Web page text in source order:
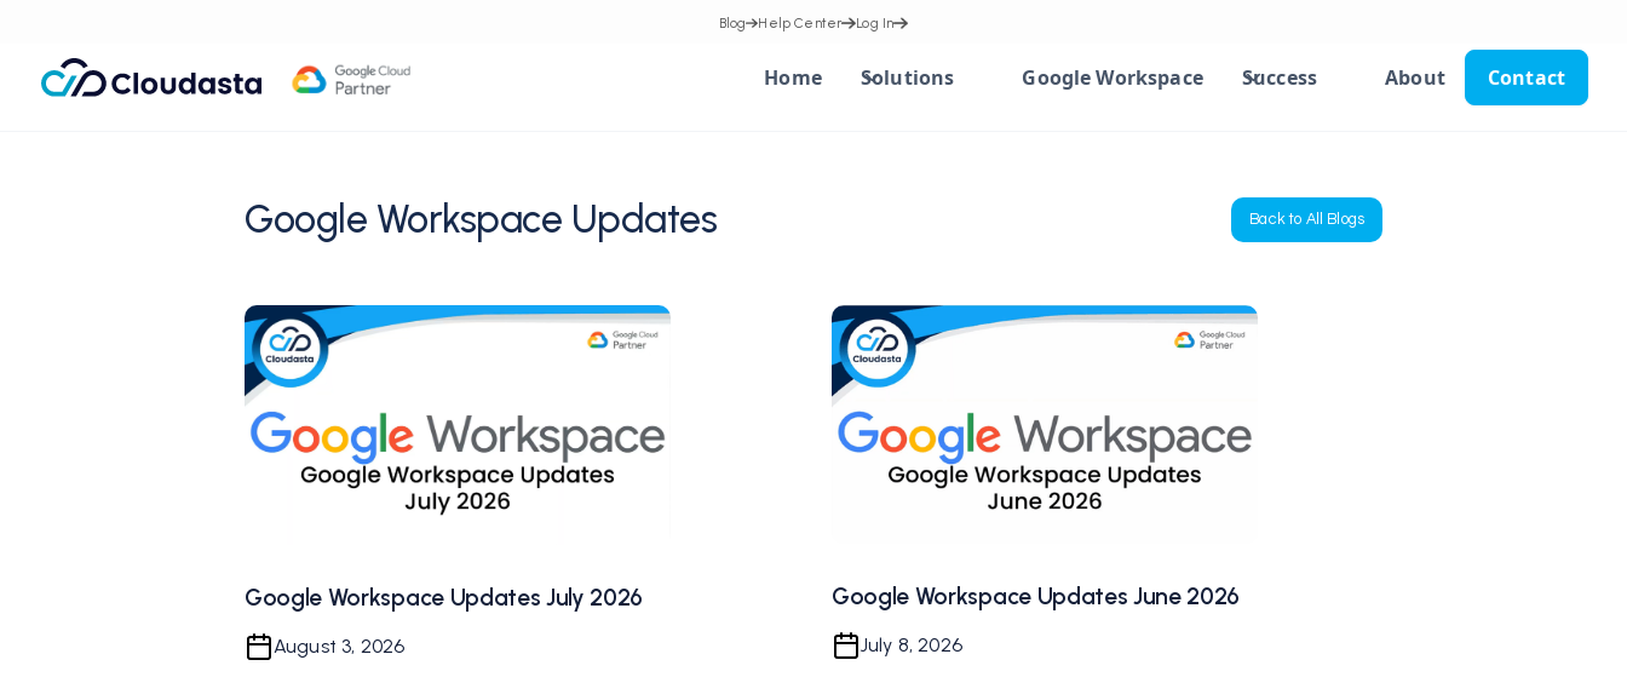
Home Solutions Google Workspace Success About Contact
Blog Help Center Log In
Google Workspace Updates Back to All Blogs
Google Workspace Updates July 2026
August 3, 2026
Google Workspace Updates June 2026
July 8, 2026